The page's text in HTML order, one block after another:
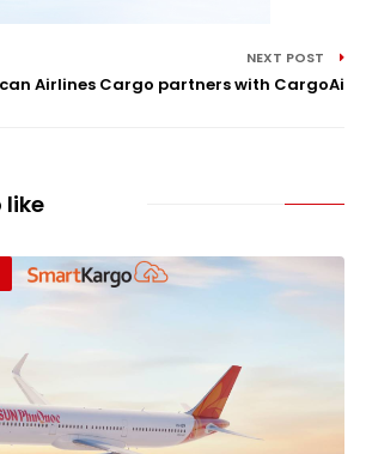
NEXT POST
Airlines Cargo partners with CargoAi
like